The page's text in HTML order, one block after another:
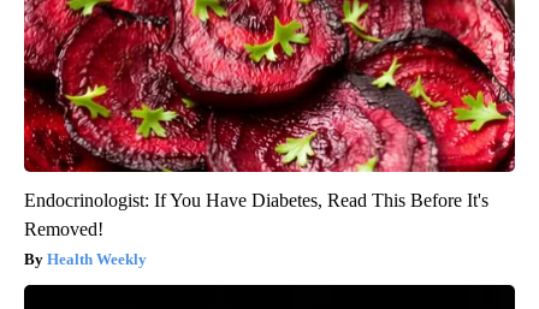
Endocrinologist: If You Have Diabetes, Read This Before It's
Removed!
Health Weekly